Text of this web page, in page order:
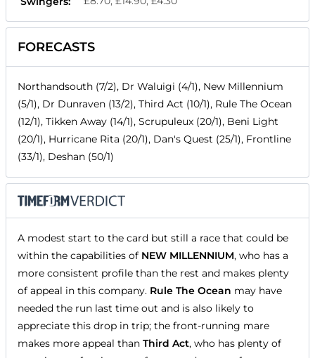
FORECASTS
Northandsouth (7/2), Dr Waluigi (4/1), New Millennium
(5/1), Dr Dunraven (13/2), Third Act (10/1), Rule The Ocean
(12/1), Tikken Away (14/1), Scrupuleux (20/1), Beni Light
(20/1), Hurricane Rita (20/1), Dan's Quest (25/1), Frontline
(33/1), Deshan (50/1)
A modest start to the card but still a race that could be
within the capabilities of NEW MILLENNIUM, who has a
more consistent profile than the rest and makes plenty
of appeal in this company. Rule The Ocean may have
needed the run last time out and is also likely to
appreciate this drop in trip; the front-running mare
makes more appeal than Third Act, who has plenty of